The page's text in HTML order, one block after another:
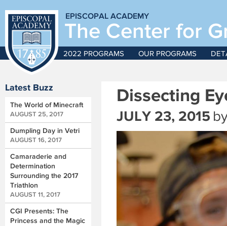
EPISCOPAL ACADEMY
The Center for
2022 PROGRAMS OUR PROGRAMS
Latest Buzz
The World of Minecraft
AUGUST 25, 2017
Dumpling Day in Vetri
AUGUST 16, 2017
Camaraderie and
Determination
Surrounding the 2017
Triathlon
AUGUST 11, 2017
CGI Presents: The
Princess and the Magic
Dissecting
JULY 23, 2015